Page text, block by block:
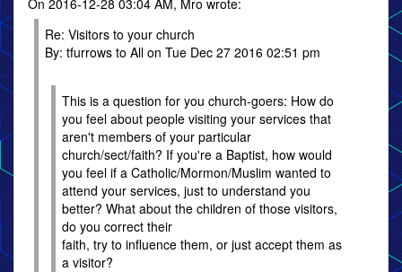
On 2016-12-28 03:04 AM, Mro wrote:
Re: Visitors to your church
By: tfurrows to All on Tue Dec 27 2016 02:51 pm
This is a question for you church-goers: How do
you feel about people visiting your services that
aren't members of your particular
church/sect/faith? If you're a Baptist, how would
you feel if a Catholic/Mormon/Muslim wanted to
attend your services, just to understand you
better? What about the children of those visitors,
do you correct their
faith, try to influence them, or just accept them as
a visitor?